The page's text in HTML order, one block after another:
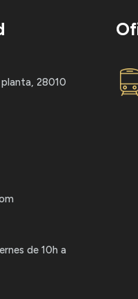
planta, 28010
de 10h a